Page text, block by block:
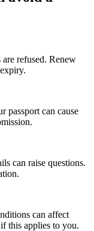
refused. Renew
passport can cause
can raise questions.
can affect
this applies to you.